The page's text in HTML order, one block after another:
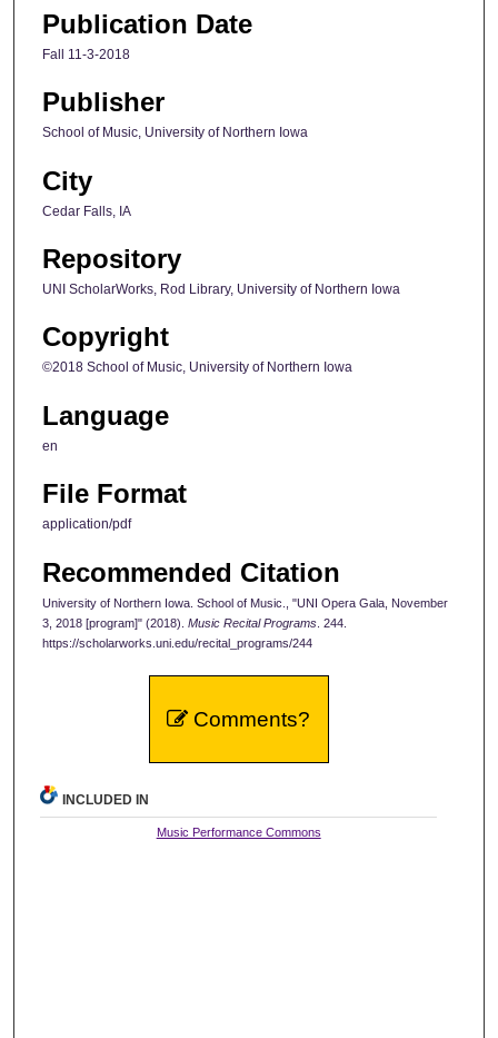
Publication Date
Fall 11-3-2018
Publisher
School of Music, University of Northern Iowa
City
Cedar Falls, IA
Repository
UNI ScholarWorks, Rod Library, University of Northern Iowa
Copyright
©2018 School of Music, University of Northern Iowa
Language
en
File Format
application/pdf
Recommended Citation
University of Northern Iowa. School of Music., "UNI Opera Gala, November
3, 2018 [program]" (2018). Music Recital Programs . 244.
https://scholarworks.uni.edu/recital_programs/244
Comments?
INCLUDED IN
Music Performance Commons